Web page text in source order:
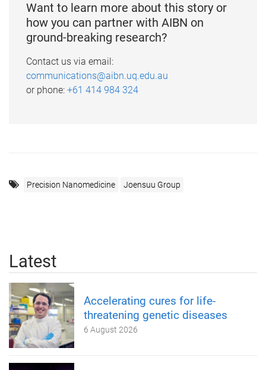
Want to learn more about this story or
how you can partner with AIBN on
ground-breaking research?
Contact us via email:
communications@aibn.uq.edu.au
or phone: +61 414 984 324
Precision Nanomedicine Joensuu Group
Latest
Accelerating cures for life-
threatening genetic diseases
6 August 2026